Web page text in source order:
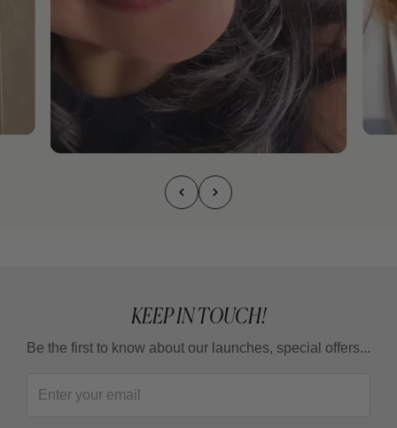
KEEP IN TOUCH!
Be the first to know about our launches, special offers...